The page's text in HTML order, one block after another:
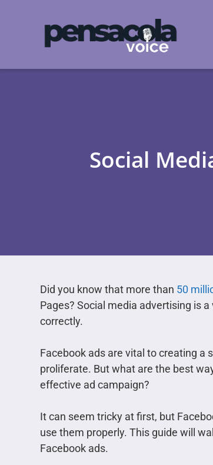
Social
Did you know that more than 50
Pages? Social media advertising is
correctly.
Facebook ads are vital to creating a
proliferate. But what are the best
effective ad campaign?
It can seem tricky at first, but
use them properly. This guide will
Facebook ads.